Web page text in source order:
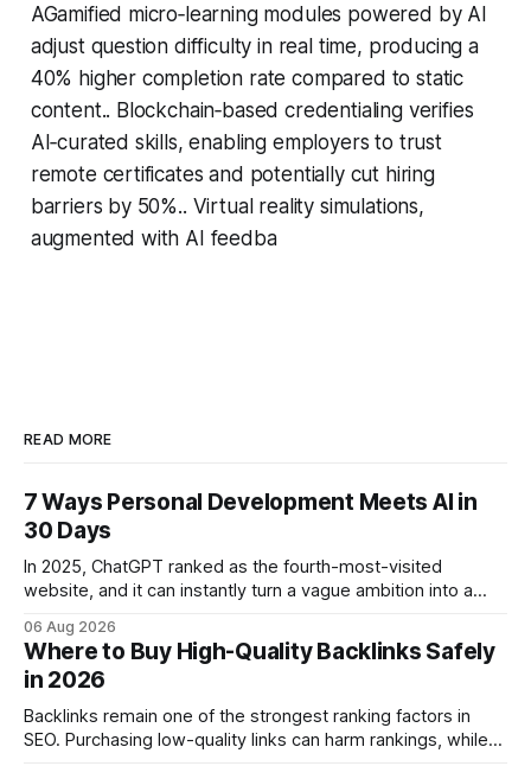
AGamified micro‑learning modules powered by AI
adjust question difficulty in real time, producing a
40% higher completion rate compared to static
content.. Blockchain‑based credentialing verifies
AI‑curated skills, enabling employers to trust
remote certificates and potentially cut hiring
barriers by 50%.. Virtual reality simulations,
augmented with AI feedba
READ MORE
7 Ways Personal Development Meets AI in
30 Days
In 2025, ChatGPT ranked as the fourth-most-visited
website, and it can instantly turn a vague ambition into a
intention with a conversational AI, you get a live coach,
planner, and habit tracker rolled into one. ChatGPT Personal
Development: The New Growth Mindset
06 Aug 2026
Where to Buy High-Quality Backlinks Safely
in 2026
Backlinks remain one of the strongest ranking factors in
SEO. Purchasing low-quality links can harm rankings, while